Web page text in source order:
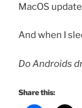
MacOS
And when I
Do Androids
Share this: